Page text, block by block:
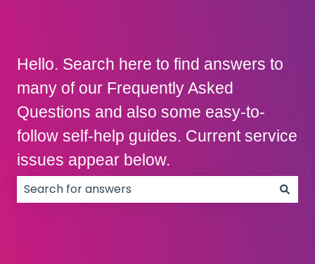
Hello. Search here to find answers to
many of our Frequently Asked
Questions and also some easy-to-
follow self-help guides. Current service
issues appear below.